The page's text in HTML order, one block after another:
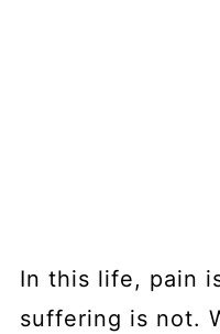
In this life, pain
suffering is not.